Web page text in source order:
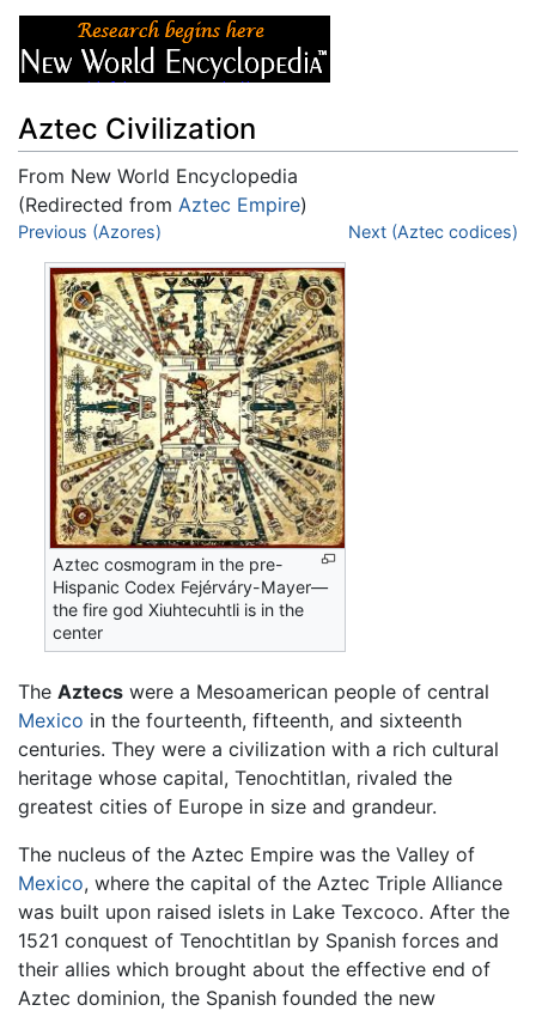
Aztec Civilization
From New World Encyclopedia
(Redirected from Aztec Empire)
Jump to:navigation
Previous (Azores) Next (Aztec codices)
Aztec cosmogram in the pre-
Hispanic Codex Fejérváry-Mayer—
the fire god Xiuhtecuhtli is in the
center
The Aztecs were a Mesoamerican people of central
Mexico in the fourteenth, fifteenth, and sixteenth
centuries. They were a civilization with a rich cultural
heritage whose capital, Tenochtitlan, rivaled the
greatest cities of Europe in size and grandeur.
The nucleus of the Aztec Empire was the Valley of
Mexico, where the capital of the Aztec Triple Alliance
was built upon raised islets in Lake Texcoco. After the
1521 conquest of Tenochtitlan by Spanish forces and
their allies which brought about the effective end of
Aztec dominion, the Spanish founded the new